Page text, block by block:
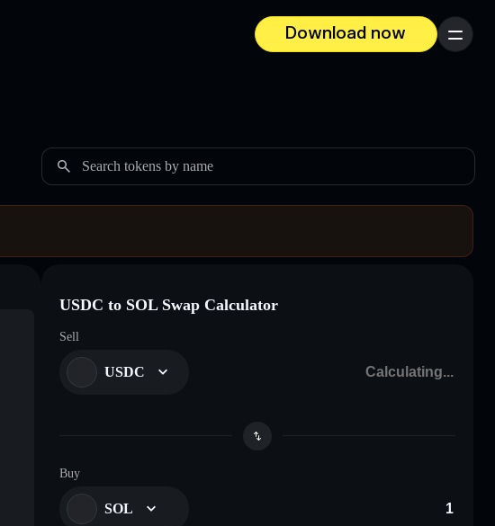
Download now
Menu
Search tokens by name
USDC to SOL Swap Calculator
Sell
USDC
Buy
SOL